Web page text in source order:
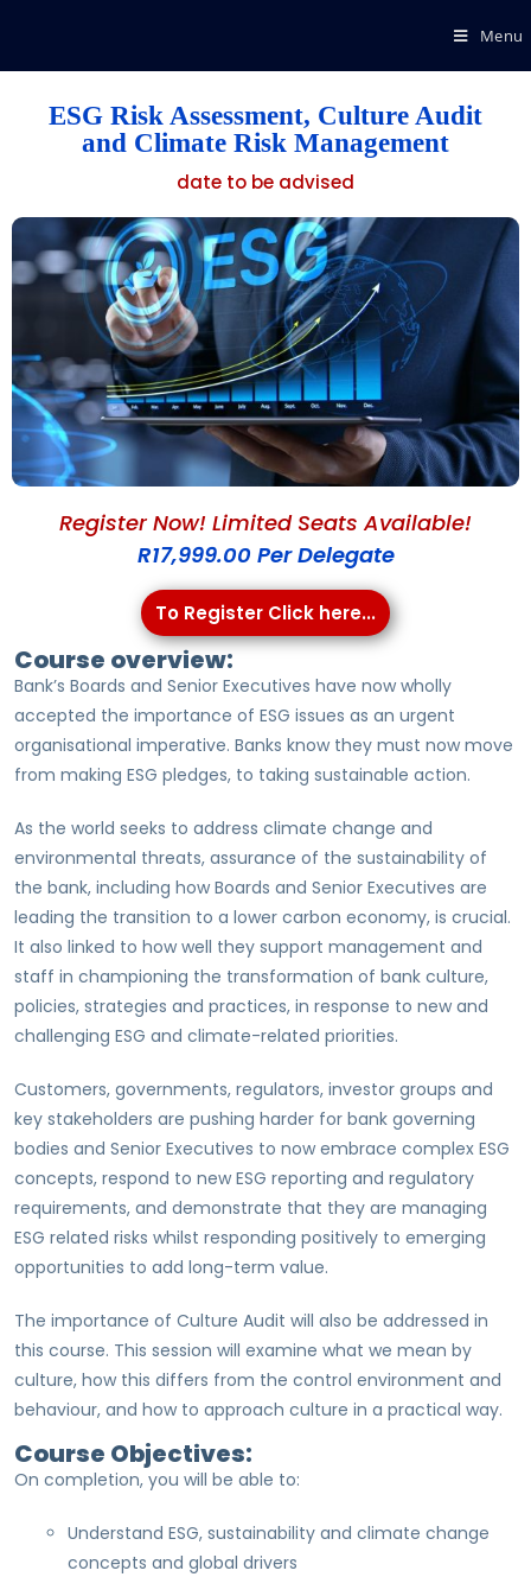
Menu
ESG Risk Assessment, Culture Audit
and Climate Risk Management
date to be advised
Register Now! Limited Seats Available!
R17,999.00 Per Delegate
To Register Click here...
Course overview:
Bank’s Boards and Senior Executives have now wholly
accepted the importance of ESG issues as an urgent
organisational imperative. Banks know they must now move
from making ESG pledges, to taking sustainable action.
As the world seeks to address climate change and
environmental threats, assurance of the sustainability of
the bank, including how Boards and Senior Executives are
leading the transition to a lower carbon economy, is crucial.
It also linked to how well they support management and
staff in championing the transformation of bank culture,
policies, strategies and practices, in response to new and
challenging ESG and climate-related priorities.
Customers, governments, regulators, investor groups and
key stakeholders are pushing harder for bank governing
bodies and Senior Executives to now embrace complex ESG
concepts, respond to new ESG reporting and regulatory
requirements, and demonstrate that they are managing
ESG related risks whilst responding positively to emerging
opportunities to add long-term value.
The importance of Culture Audit will also be addressed in
this course. This session will examine what we mean by
culture, how this differs from the control environment and
behaviour, and how to approach culture in a practical way.
Course Objectives:
On completion, you will be able to:
Understand ESG, sustainability and climate change
concepts and global drivers